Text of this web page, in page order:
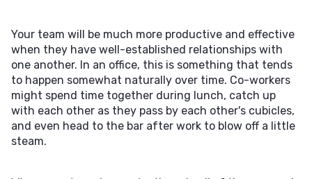
Your team will be much more productive and effective
when they have well-established relationships with
one another. In an office, this is something that tends
to happen somewhat naturally over time. Co-workers
might spend time together during lunch, catch up
with each other as they pass by each other's cubicles,
and even head to the bar after work to blow off a little
steam.